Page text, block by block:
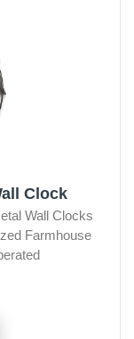
Clock
Wall Clocks
Farmhouse